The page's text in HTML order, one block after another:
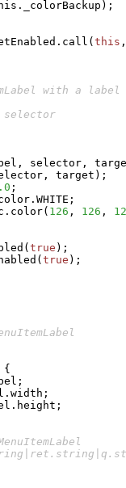
) ;
( this ,
, selector ,
, target ) ;
;
;
( 126 , 126 ,
( true ) ;
( true ) ;
{
;
;
;